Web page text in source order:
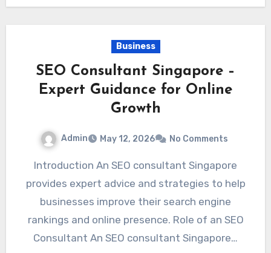
Business
SEO Consultant Singapore –
Expert Guidance for Online
Growth
Admin May 12, 2026 No Comments
Introduction An SEO consultant Singapore
provides expert advice and strategies to help
businesses improve their search engine
rankings and online presence. Role of an SEO
Consultant An SEO consultant Singapore…